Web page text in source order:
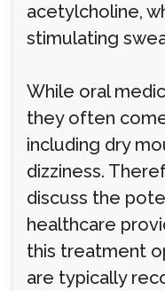
acetylcholine,
stimulating
While oral
they often
including dry
dizziness.
discuss the
healthcare
this treatment
are typically